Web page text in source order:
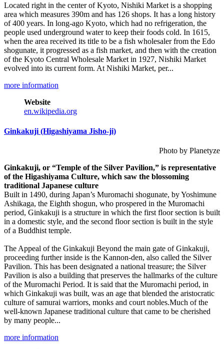
Located right in the center of Kyoto, Nishiki Market is a shopping
area which measures 390m and has 126 shops. It has a long history
of 400 years. In long-ago Kyoto, which had no refrigeration, the
people used underground water to keep their foods cold. In 1615,
when the area received its title to be a fish wholesaler from the Edo
shogunate, it progressed as a fish market, and then with the creation
of the Kyoto Central Wholesale Market in 1927, Nishiki Market
evolved into its current form. At Nishiki Market, per...
more information
Website
en.wikipedia.org
Ginkakuji (Higashiyama Jisho-ji)
Photo by Planetyze
Ginkakuji, or “Temple of the Silver Pavilion,” is representative
of the Higashiyama Culture, which saw the blossoming
traditional Japanese culture
Built in 1490, during Japan’s Muromachi shogunate, by Yoshimune
Ashikaga, the Eighth shogun, who prospered in the Muromachi
period, Ginkakuji is a structure in which the first floor section is built
in a domestic style, and the second floor section is built in the style
of a Buddhist temple.
The Appeal of the Ginkakuji Beyond the main gate of Ginkakuji,
proceeding further inside is the Kannon-den, also called the Silver
Pavilion. This has been designated a national treasure; the Silver
Pavilion is also a building that preserves the hallmarks of the culture
of the Muromachi Period. It is said that the Muromachi period, in
which Ginkakuji was built, was an age that blended the aristocratic
culture of samurai warriors, monks and court nobles.Much of the
well-known Japanese traditional culture that came to be cherished
by many people...
more information